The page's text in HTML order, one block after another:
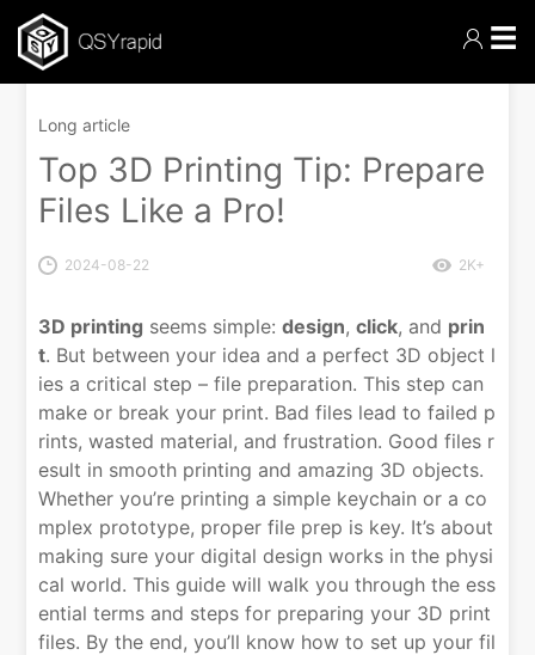
☰
Long article
Top 3D Printing Tip: Prepare
Files Like a Pro!
2024-08-22 2K+
3D printing seems simple:design,click, and prin
t. But between your idea and a perfect 3D object l
ies a critical step – file preparation. This step can
make or break your print. Bad files lead to failed p
rints, wasted material, and frustration. Good files r
esult in smooth printing and amazing 3D objects.
Whether you’re printing a simple keychain or a co
mplex prototype, proper file prep is key. It’s about
making sure your digital design works in the physi
cal world. This guide will walk you through the ess
ential terms and steps for preparing your 3D print
files. By the end, you’ll know how to set up your fil